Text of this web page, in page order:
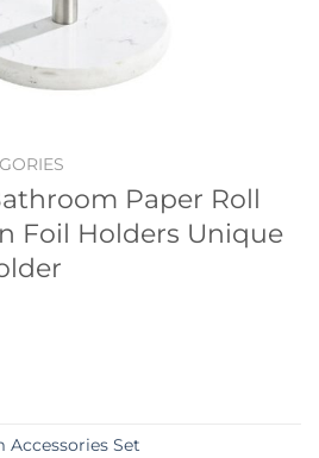
Paper Roll
Foil Holders Unique
Accessories Set